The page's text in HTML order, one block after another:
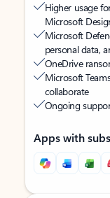
Higher usage
Microsoft
Microsoft
personal data,
OneDrive
Microsoft
collaborate
Ongoing
Apps with